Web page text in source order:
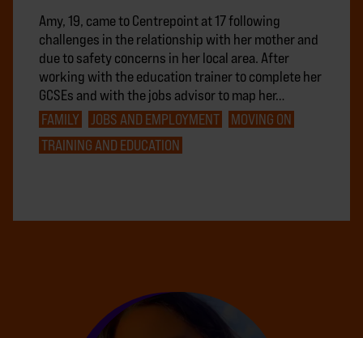
Amy, 19, came to Centrepoint at 17 following
challenges in the relationship with her mother and
due to safety concerns in her local area. After
working with the education trainer to complete her
GCSEs and with the jobs advisor to map her…
FAMILY
JOBS AND EMPLOYMENT
MOVING ON
TRAINING AND EDUCATION